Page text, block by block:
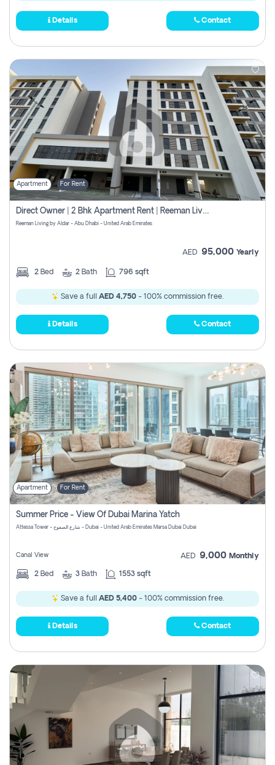
Details Contact
Apartment For Rent
Direct Owner | 2 Bhk Apartment Rent | Reeman Living 2b
Reeman Living by Aldar - Abu Dhabi - United Arab Emirates
AED 95,000 Yearly
2 Bed 2 Bath 796 sqft
Save a full AED 4,750 - 100% commission free.
Details Contact
Apartment For Rent
Summer Price - View Of Dubai Marina Yatch
Attessa Tower - شارع الصفوح - Dubai - United Arab Emirates Marsa Dubai Dubai
Canal View AED 9,000 Monthly
2 Bed 3 Bath 1553 sqft
Save a full AED 5,400- 100% commission free.
Details Contact